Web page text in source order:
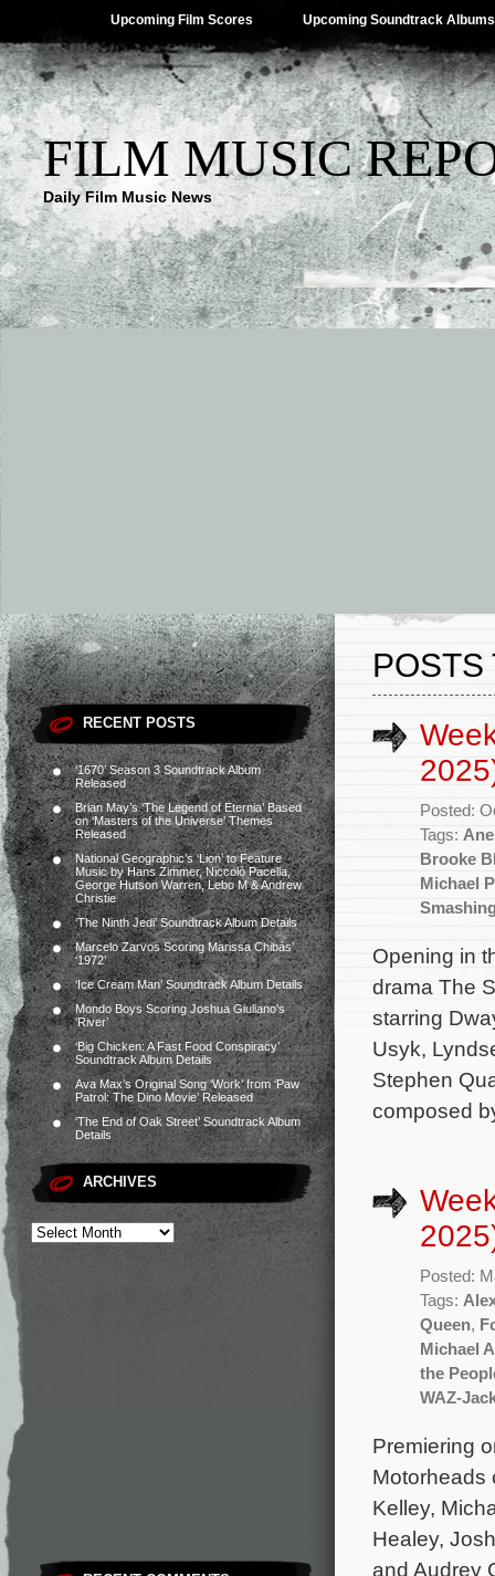
Upcoming Film Scores Upcoming Soundtrack Albums
FILM MUSIC
Daily Film Music News
RECENT POSTS
‘1670’ Season 3 Soundtrack Album
Released
Brian May’s ‘The Legend of Eternia’ Based
on ‘Masters of the Universe’ Themes
Released
National Geographic’s ‘Lion’ to Feature
Music by Hans Zimmer, Niccolò Pacella,
George Hutson Warren, Lebo M & Andrew
Christie
‘The Ninth Jedi’ Soundtrack Album Details
Marcelo Zarvos Scoring Marissa Chibás’
‘1972’
‘Ice Cream Man’ Soundtrack Album Details
Mondo Boys Scoring Joshua Giuliano’s
‘River’
‘Big Chicken: A Fast Food Conspiracy’
Soundtrack Album Details
Ava Max’s Original Song ‘Work’ from ‘Paw
Patrol: The Dino Movie’ Released
‘The End of Oak Street’ Soundtrack Album
Details
ARCHIVES
POSTS
Posted:
Tags:
Brooke
Michael
Opening in
drama The
starring
Usyk,
Stephen
composed
Posted:
Tags:
Queen,
Michael
the
WAZ-
Premiering
Motorheads
Kelley,
Healey,
and Audrey